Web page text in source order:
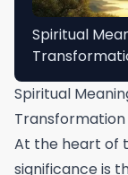
Spiritual
Spiritual
At the heart of
significance is